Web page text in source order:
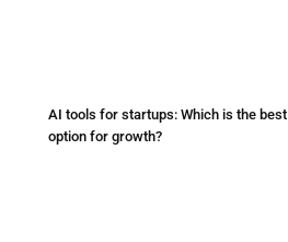
AI tools for startups: Which is the best
option for growth?